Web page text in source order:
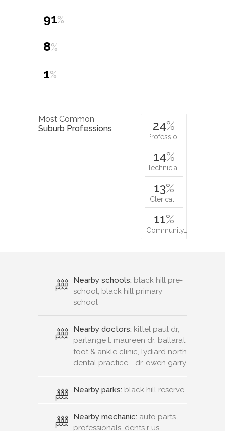
91%
8%
1%
Most Common
Suburb Professions
24%
Professio…
14%
Technicia…
13%
Clerical…
11%
Community…
Nearby schools: black hill pre-
school, black hill primary
school
Nearby doctors: kittel paul dr,
parlange l. maureen dr, ballarat
foot & ankle clinic, lydiard north
dental practice - dr. owen garry
Nearby parks: black hill reserve
Nearby mechanic: auto parts
professionals, dents r us,